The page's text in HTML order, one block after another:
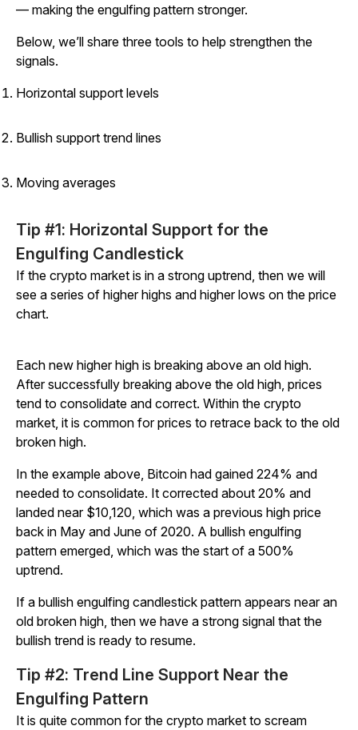
— making the engulfing pattern stronger.
Below, we’ll share three tools to help strengthen the
signals.
Horizontal support levels
Bullish support trend lines
Moving averages
Tip #1: Horizontal Support for the
Engulfing Candlestick
If the crypto market is in a strong uptrend, then we will
see a series of higher highs and higher lows on the price
chart.
Each new higher high is breaking above an old high.
After successfully breaking above the old high, prices
tend to consolidate and correct. Within the crypto
market, it is common for prices to retrace back to the old
broken high.
In the example above, Bitcoin had gained 224% and
needed to consolidate. It corrected about 20% and
landed near $10,120, which was a previous high price
back in May and June of 2020. A bullish engulfing
pattern emerged, which was the start of a 500%
uptrend.
If a bullish engulfing candlestick pattern appears near an
old broken high, then we have a strong signal that the
bullish trend is ready to resume.
Tip #2: Trend Line Support Near the
Engulfing Pattern
It is quite common for the crypto market to scream